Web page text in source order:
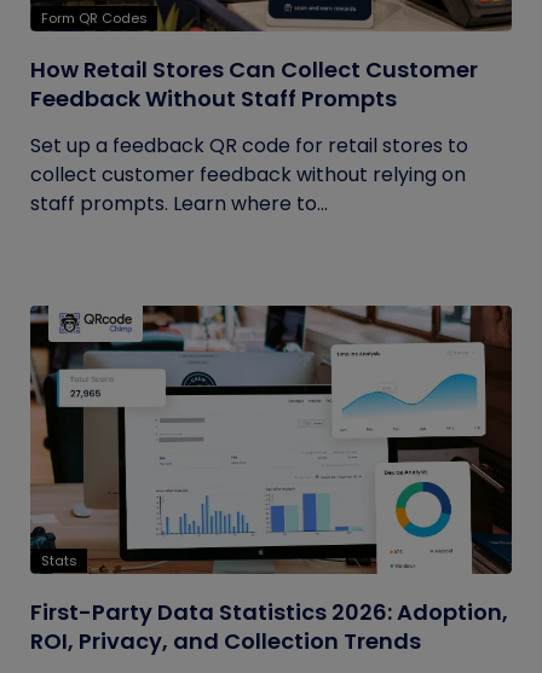
Form QR Codes
How Retail Stores Can Collect Customer
Feedback Without Staff Prompts
Set up a feedback QR code for retail stores to
collect customer feedback without relying on
staff prompts. Learn where to...
Stats
First-Party Data Statistics 2026: Adoption,
ROI, Privacy, and Collection Trends